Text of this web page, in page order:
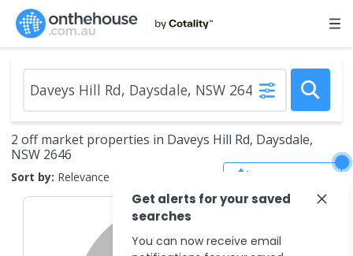
2 off market properties in Daveys Hill Rd, Daysdale,
NSW 2646
Sort by: Relevance
Get alerts for your saved
searches
You can now receive email